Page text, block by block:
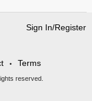
Sign In/Register
• Terms
reserved.